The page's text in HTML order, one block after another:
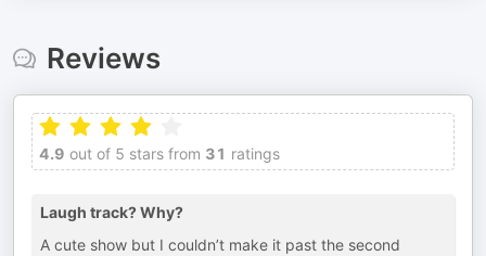
Reviews
4.9 out of 5 stars from 31 ratings
Laugh track? Why?
A cute show but I couldn’t make it past the second